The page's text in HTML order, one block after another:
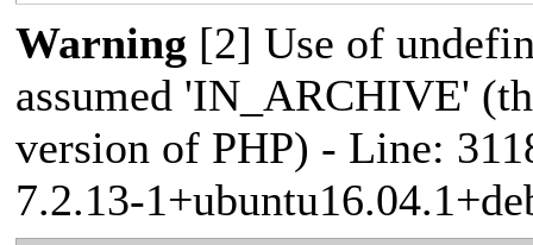
Warning [2] Use of
assumed 'IN_ARCHIVE'
version of PHP) - Line:
7.2.13-